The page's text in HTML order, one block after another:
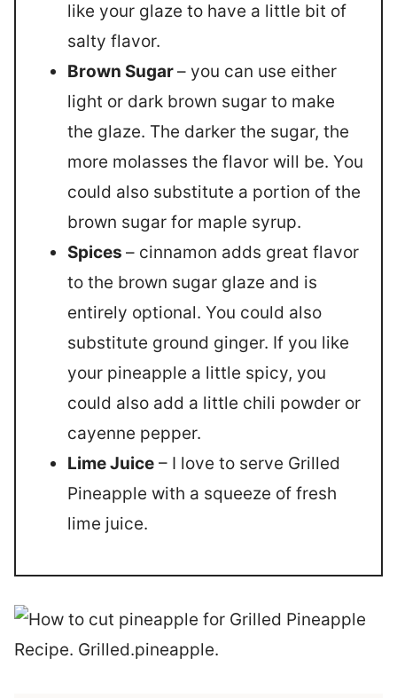
like your glaze to have a little bit of
salty flavor.
Brown Sugar– you can use either
light or dark brown sugar to make
the glaze. The darker the sugar, the
more molasses the flavor will be. You
could also substitute a portion of the
brown sugar for maple syrup.
Spices – cinnamon adds great flavor
to the brown sugar glaze and is
entirely optional. You could also
substitute ground ginger. If you like
your pineapple a little spicy, you
could also add a little chili powder or
cayenne pepper.
Lime Juice – I love to serve Grilled
Pineapple with a squeeze of fresh
lime juice.